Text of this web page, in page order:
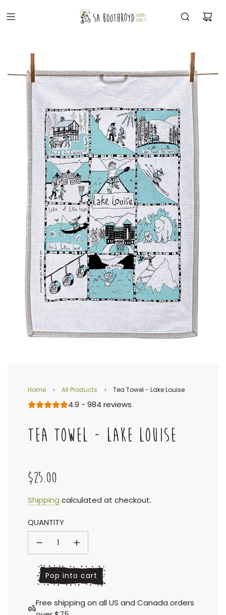
Home › All Products › Tea Towel - Lake Louise
4.9 - 984 reviews
TEA TOWEL - LAKE LOUISE
Sale
price
Regular
price
$25.00
Shipping calculated at checkout.
QUANTITY
l
o
d
Pop into cart
Free shipping on all US and Canada orders